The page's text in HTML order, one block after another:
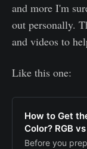
and more I'm
out personally.
and videos to
Like this one:
How to Get
Color? RGB
Before you